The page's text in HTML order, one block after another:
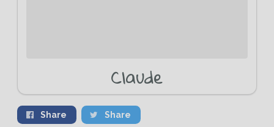
Claude
Share Share